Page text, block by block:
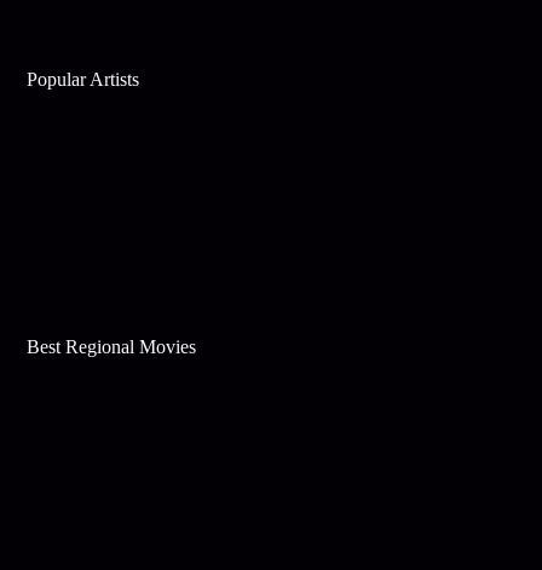
Popular Artists
Best Regional Movies